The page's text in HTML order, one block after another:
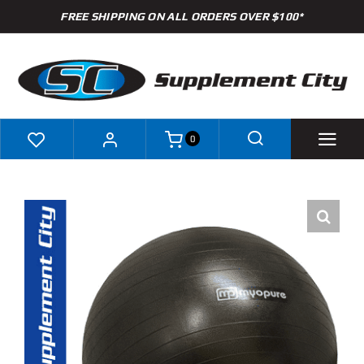
to
FREE SHIPPING ON ALL ORDERS OVER $100*
Brands
Specials
Clearance
New Arrivals
0